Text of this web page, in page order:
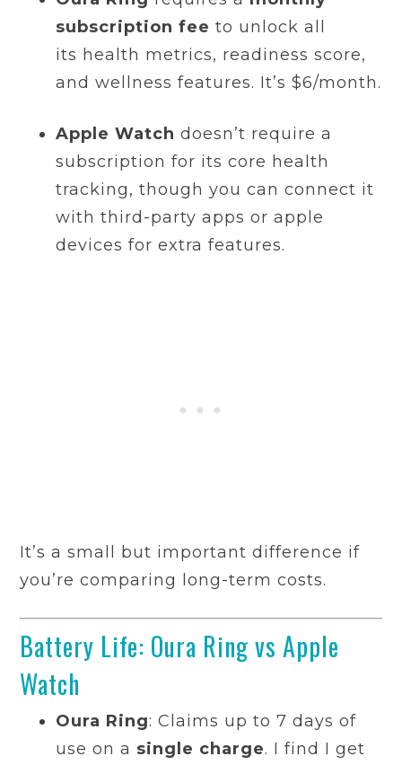
subscription fee to unlock all
its health metrics, readiness score,
and wellness features. It’s $6/month.
Apple Watch doesn’t require a
subscription for its core health
tracking, though you can connect it
with third-party apps or apple
devices for extra features.
It’s a small but important difference if
you’re comparing long-term costs.
Battery Life: Oura Ring vs Apple
Watch
Oura Ring: Claims up to 7 days of
use on a single charge. I find I get